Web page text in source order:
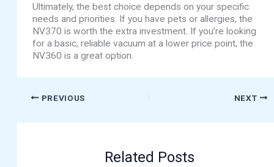
Ultimately, the best choice depends on your specific
needs and priorities. If you have pets or allergies, the
NV370 is worth the extra investment. If you’re looking
for a basic, reliable vacuum at a lower price point, the
NV360 is a great option.
PREVIOUS NEXT
Related Posts